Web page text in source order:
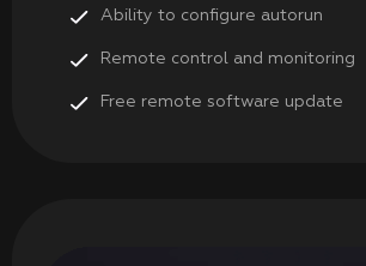
Ability to configure autorun
Remote control and monitoring
Free remote software update